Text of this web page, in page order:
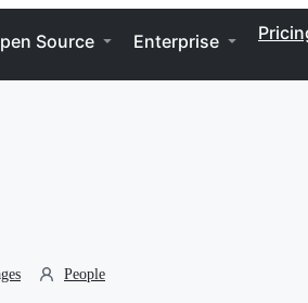
Source Enterprise
People